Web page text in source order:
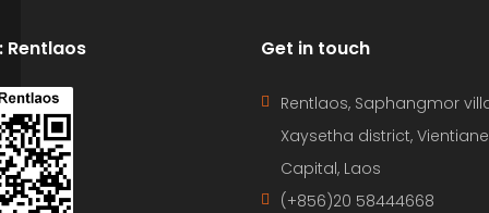
Rentlaos Get in touch
Rentlaos, Saphangmor
Xaysetha district, Vientiane
Capital, Laos
(+856)20 58444668